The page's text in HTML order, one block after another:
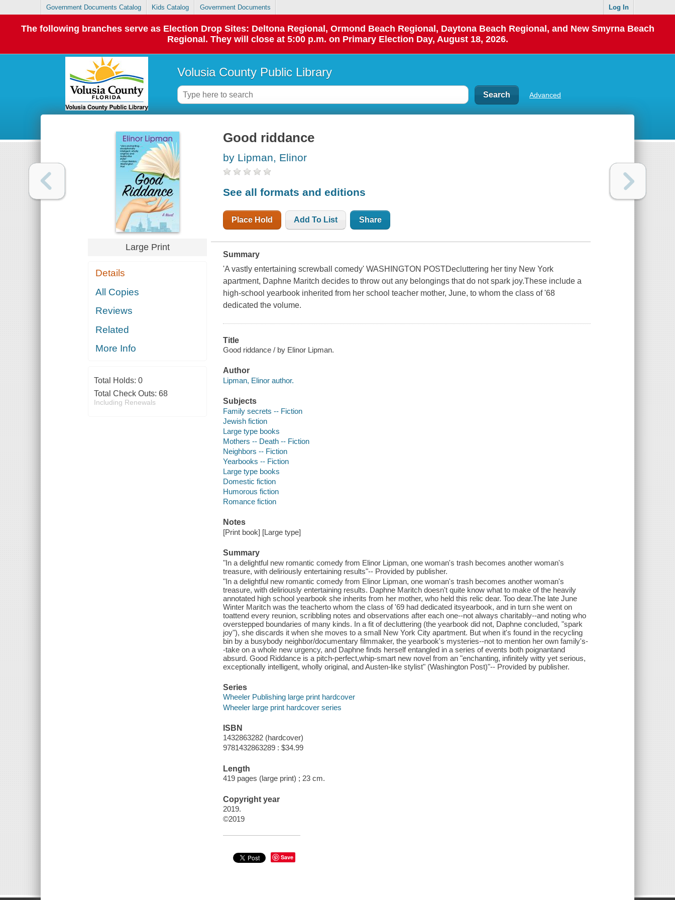
Government Documents Catalog Kids Catalog Government Documents Log In
The following branches serve as Election Drop Sites: Deltona Regional, Ormond Beach Regional, Daytona Beach Regional, and New Smyrna Beach
Regional. They will close at 5:00 p.m. on Primary Election Day, August 18, 2026.
Volusia County Public Library
Advanced
Large Print
Details
All Copies
Reviews
Related
More Info
Total Holds: 0
Total Check Outs: 68
Including Renewals
Good riddance
by Lipman, Elinor
See all formats and editions
Place Hold Add To List Share
Summary
'A vastly entertaining screwball comedy' WASHINGTON POSTDecluttering her tiny New York
apartment, Daphne Maritch decides to throw out any belongings that do not spark joy.These include a
high-school yearbook inherited from her school teacher mother, June, to whom the class of '68
dedicated the volume.
Title
Good riddance / by Elinor Lipman.
Author
Lipman, Elinor author.
Subjects
Family secrets -- Fiction
Jewish fiction
Large type books
Mothers -- Death -- Fiction
Neighbors -- Fiction
Yearbooks -- Fiction
Large type books
Domestic fiction
Humorous fiction
Romance fiction
Notes
[Print book] [Large type]
Summary
"In a delightful new romantic comedy from Elinor Lipman, one woman's trash becomes another woman's
treasure, with deliriously entertaining results"-- Provided by publisher.
"In a delightful new romantic comedy from Elinor Lipman, one woman's trash becomes another woman's
treasure, with deliriously entertaining results. Daphne Maritch doesn't quite know what to make of the heavily
annotated high school yearbook she inherits from her mother, who held this relic dear. Too dear.The late June
Winter Maritch was the teacherto whom the class of '69 had dedicated itsyearbook, and in turn she went on
toattend every reunion, scribbling notes and observations after each one--not always charitably--and noting who
overstepped boundaries of many kinds. In a fit of decluttering (the yearbook did not, Daphne concluded, "spark
joy"), she discards it when she moves to a small New York City apartment. But when it's found in the recycling
bin by a busybody neighbor/documentary filmmaker, the yearbook's mysteries--not to mention her own family's-
-take on a whole new urgency, and Daphne finds herself entangled in a series of events both poignantand
absurd. Good Riddance is a pitch-perfect,whip-smart new novel from an "enchanting, infinitely witty yet serious,
exceptionally intelligent, wholly original, and Austen-like stylist" (Washington Post)"-- Provided by publisher.
Series
Wheeler Publishing large print hardcover
Wheeler large print hardcover series
ISBN
1432863282 (hardcover)
9781432863289 : $34.99
Length
419 pages (large print) ; 23 cm.
Copyright year
2019.
©2019
Save